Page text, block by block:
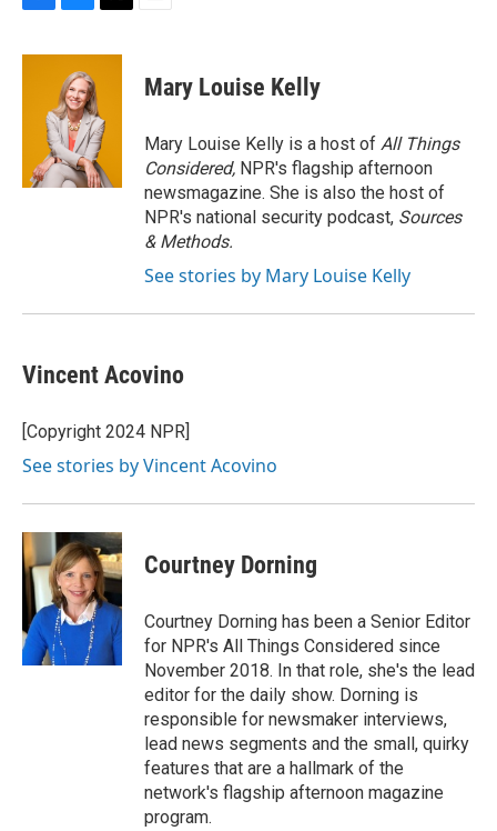
c
u
e
s
k
y
i
e
r
Mary Louise Kelly
Mary Louise Kelly is a host of All Things
Considered, NPR's flagship afternoon
newsmagazine. She is also the host of
NPR's national security podcast, Sources
& Methods.
See stories by Mary Louise Kelly
Vincent Acovino
[Copyright 2024 NPR]
See stories by Vincent Acovino
Courtney Dorning
Courtney Dorning has been a Senior Editor
for NPR's All Things Considered since
November 2018. In that role, she's the lead
editor for the daily show. Dorning is
responsible for newsmaker interviews,
lead news segments and the small, quirky
features that are a hallmark of the
network's flagship afternoon magazine
program.